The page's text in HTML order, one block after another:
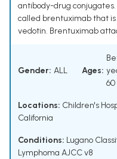
antibody-drug
called brentuximab that
vedotin. Brentuximab
Gender: ALL Ages:
Locations: Children's
California
Conditions: Lugano
Lymphoma AJCC v8